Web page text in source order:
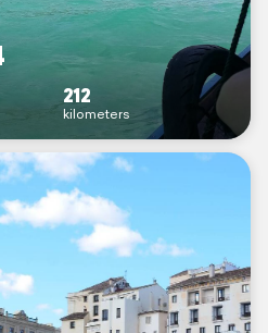
212
kilometers